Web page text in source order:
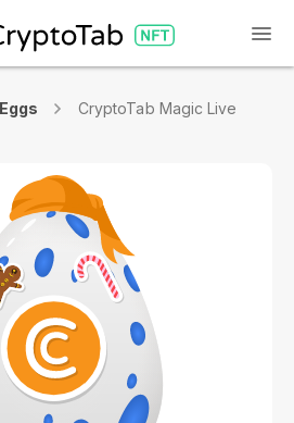
CryptoTab Magic Live